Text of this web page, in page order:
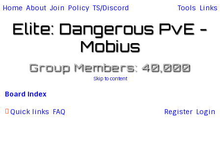
Home About Join Policy TS/Discord Links
Tools
Elite: Dangerous PvE -
Mobius
Group Members: 40,000
Skip to content
Board index
Quick links FAQ Login
Register